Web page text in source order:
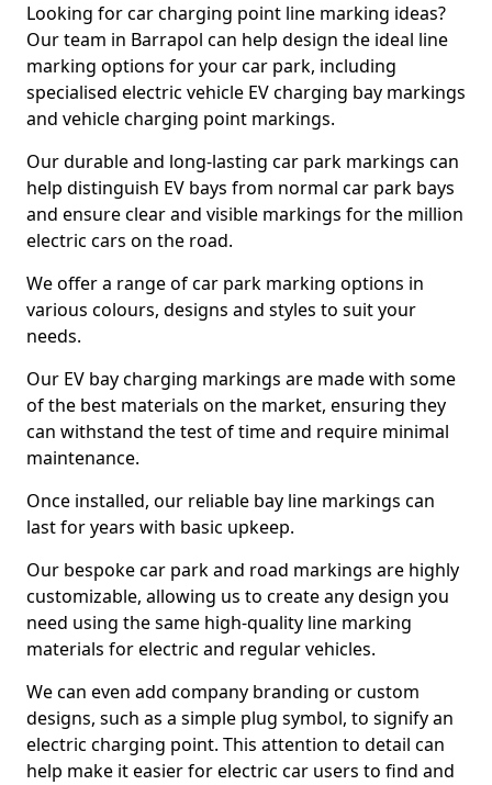
Looking for car charging point line marking ideas?
Our team in Barrapol can help design the ideal line
marking options for your car park, including
specialised electric vehicle EV charging bay markings
and vehicle charging point markings.
Our durable and long-lasting car park markings can
help distinguish EV bays from normal car park bays
and ensure clear and visible markings for the million
electric cars on the road.
We offer a range of car park marking options in
various colours, designs and styles to suit your
needs.
Our EV bay charging markings are made with some
of the best materials on the market, ensuring they
can withstand the test of time and require minimal
maintenance.
Once installed, our reliable bay line markings can
last for years with basic upkeep.
Our bespoke car park and road markings are highly
customizable, allowing us to create any design you
need using the same high-quality line marking
materials for electric and regular vehicles.
We can even add company branding or custom
designs, such as a simple plug symbol, to signify an
electric charging point. This attention to detail can
help make it easier for electric car users to find and